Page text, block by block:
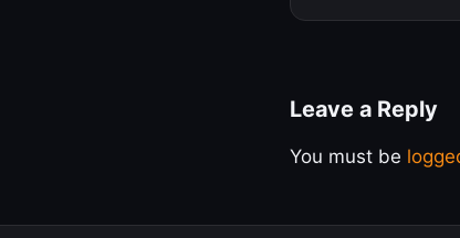
Leave a Reply
You must be